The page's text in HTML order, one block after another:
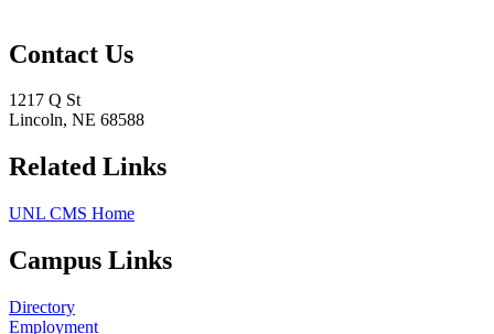
Contact Us
1217 Q St
Lincoln, NE 68588
Related Links
UNL CMS Home
Campus Links
Directory
Employment